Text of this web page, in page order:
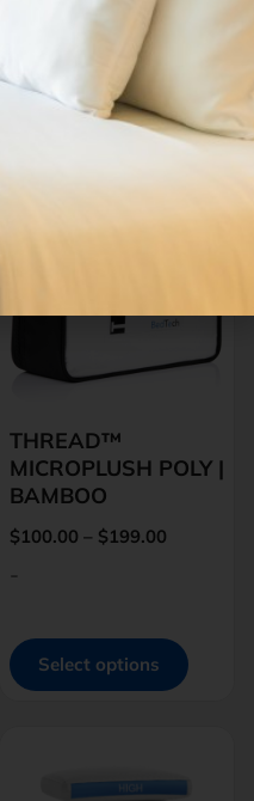
THREAD™
MICROPLUSH POLY |
BAMBOO
$100.00 – $199.00
Select options